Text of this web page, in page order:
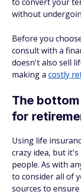
without
Before you
consult with a
doesn't also sell
making a costly
The
for
Using life
crazy idea, but
people. As with
to consider all of
sources to